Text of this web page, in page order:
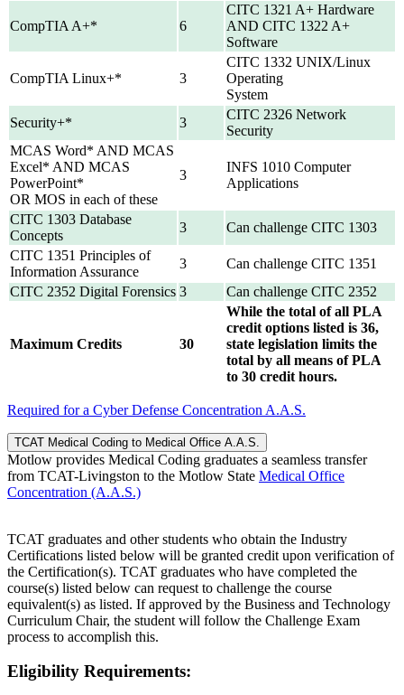
CompTIA A+* 6
CITC 1321 A+ Hardware
AND CITC 1322 A+
Software
CompTIA Linux+* 3
CITC 1332 UNIX/Linux
Operating
System
Security+*
3
CITC 2326 Network
Security
MCAS Word* AND MCAS
Excel* AND MCAS
PowerPoint*
OR MOS in each of these
3
INFS 1010 Computer
Applications
CITC 1303 Database
Concepts
3
Can challenge CITC 1303
CITC 1351 Principles of
Information Assurance
3
Can challenge CITC 1351
CITC 2352 Digital Forensics 3 Can challenge CITC 2352
Maximum Credits 30
While the total of all PLA
credit options listed is 36,
state legislation limits the
total by all means of PLA
to 30 credit hours.
Required for a Cyber Defense Concentration A.A.S.
TCAT Medical Coding to Medical Office A.A.S.
Motlow provides Medical Coding graduates a seamless transfer
from TCAT-Livingston to the Motlow State Medical Office
Concentration (A.A.S.)
TCAT graduates and other students who obtain the Industry
Certifications listed below will be granted credit upon verification of
the Certification(s). TCAT graduates who have completed the
course(s) listed below can request to challenge the course
equivalent(s) as listed. If approved by the Business and Technology
Curriculum Chair, the student will follow the Challenge Exam
process to accomplish this.
Eligibility Requirements: